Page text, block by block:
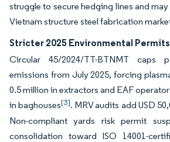
struggle to secure hedging lines and
Vietnam structure steel fabrication
Stricter 2025 Environmental Permits
Circular 45/2024/TT-BTNMT caps
emissions from July 2025, forcing
0.5 million in extractors and EAF
in baghouses[3]. MRV audits add USD
Non-compliant yards risk permit
consolidation toward ISO 14001-